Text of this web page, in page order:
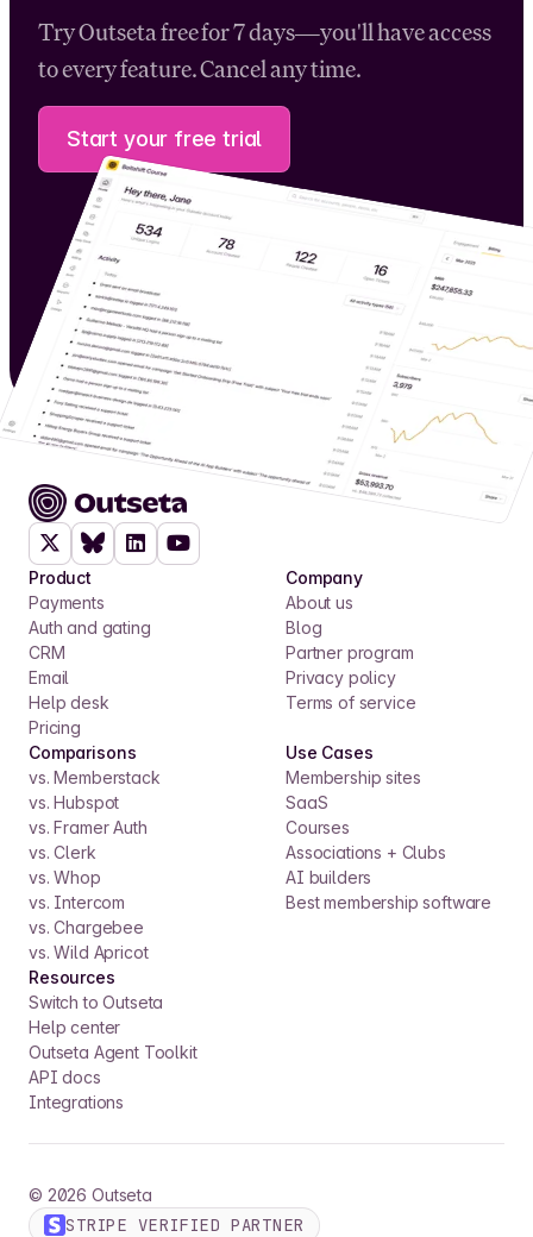
Try Outseta free for 7 days—you'll have access
to every feature. Cancel any time.
Start your free trial
Product
Payments
Auth and gating
CRM
Email
Help desk
Pricing
Company
About us
Blog
Partner program
Privacy policy
Terms of service
Comparisons
vs. Memberstack
vs. Hubspot
vs. Framer Auth
vs. Clerk
vs. Whop
vs. Intercom
vs. Chargebee
vs. Wild Apricot
Use Cases
Membership sites
SaaS
Courses
Associations + Clubs
AI builders
Best membership software
Resources
Switch to Outseta
Help center
Outseta Agent Toolkit
API docs
Integrations
© 2026 Outseta
STRIPE VERIFIED PARTNER